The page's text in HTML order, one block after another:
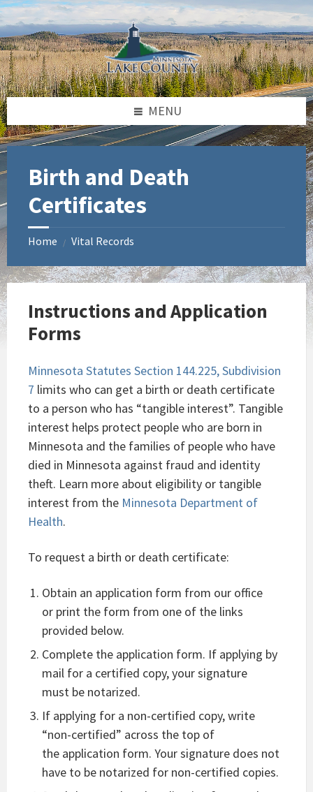
Skip
to
content
Skip
to
left
sidebar
Skip
to
footer
MENU
Birth and Death
Certificates
Home / Vital Records
Instructions and Application
Forms
Minnesota Statutes Section 144.225, Subdivision
7 limits who can get a birth or death certificate
to a person who has “tangible interest”. Tangible
interest helps protect people who are born in
Minnesota and the families of people who have
died in Minnesota against fraud and identity
theft. Learn more about eligibility or tangible
interest from the Minnesota Department of
Health.
To request a birth or death certificate:
Obtain an application form from our office
or print the form from one of the links
provided below.
Complete the application form. If applying by
mail for a certified copy, your signature
must be notarized.
If applying for a non-certified copy, write
“non-certified” across the top of
the application form. Your signature does not
have to be notarized for non-certified copies.